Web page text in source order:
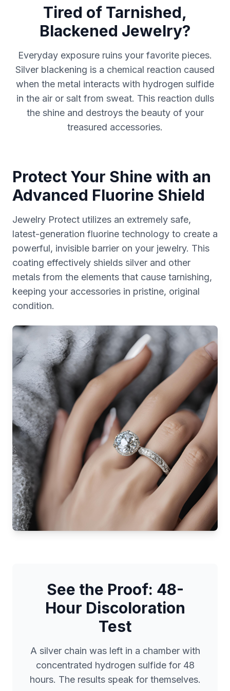
Tired of Tarnished,
Blackened Jewelry?
Everyday exposure ruins your favorite pieces.
Silver blackening is a chemical reaction caused
when the metal interacts with hydrogen sulfide
in the air or salt from sweat. This reaction dulls
the shine and destroys the beauty of your
treasured accessories.
Protect Your Shine with an
Advanced Fluorine Shield
Jewelry Protect utilizes an extremely safe,
latest-generation fluorine technology to create a
powerful, invisible barrier on your jewelry. This
coating effectively shields silver and other
metals from the elements that cause tarnishing,
keeping your accessories in pristine, original
condition.
See the Proof: 48-
Hour Discoloration
Test
A silver chain was left in a chamber with
concentrated hydrogen sulfide for 48
hours. The results speak for themselves.